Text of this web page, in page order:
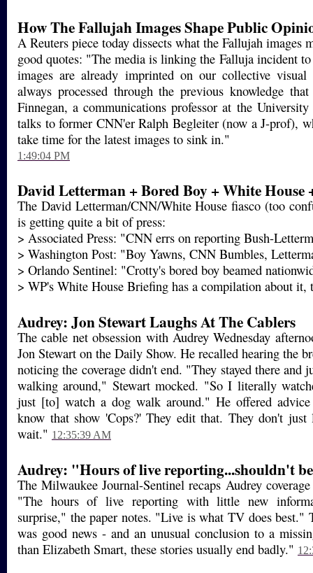
How The Fallujah Images Shape Public
A Reuters piece today dissects what the Fallujah images
good quotes: "The media is linking the Falluja incident
images are already imprinted on our collective visual
always processed through the previous knowledge
Finnegan, a communications professor at the
talks to former CNN'er Ralph Begleiter (now a J-prof),
take time for the latest images to sink in."
1:49:04 PM
David Letterman + Bored Boy + White House
The David Letterman/CNN/White House fiasco (too
is getting quite a bit of press:
> Associated Press: "CNN errs on reporting Bush-
> Washington Post: "Boy Yawns, CNN Bumbles,
> Orlando Sentinel: "Crotty's bored boy beamed
> WP's White House Briefing has a compilation about
Audrey: Jon Stewart Laughs At The Cablers
The cable net obsession with Audrey Wednesday
Jon Stewart on the Daily Show. He recalled hearing the
noticing the coverage didn't end. "They stayed there and
walking around," Stewart mocked. "So I literally
just [to] watch a dog walk around." He offered
know that show 'Cops?' They edit that. They don't just
wait." 12:35:39 AM
Audrey: "Hours of live reporting...shouldn't
The Milwaukee Journal-Sentinel recaps Audrey
"The hours of live reporting with little new
surprise," the paper notes. "Live is what TV does
was good news - and an unusual conclusion to a
than Elizabeth Smart, these stories usually end badly."